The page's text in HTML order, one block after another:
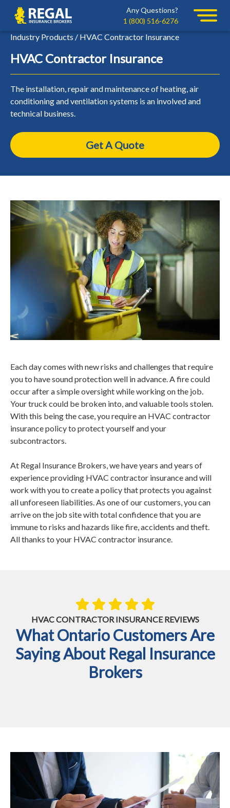
navigation
content
Regal
Any Questions?
1 (800) 516-6276
Industry Products / HVAC Contractor Insurance
HVAC Contractor Insurance
The installation, repair and maintenance of heating, air
conditioning and ventilation systems is an involved and
technical business.
Get A Quote
Each day comes with new risks and challenges that require
you to have sound protection well in advance. A fire could
occur after a simple oversight while working on the job.
Your truck could be broken into, and valuable tools stolen.
With this being the case, you require an HVAC contractor
insurance policy to protect yourself and your
subcontractors.
At Regal Insurance Brokers, we have years and years of
experience providing HVAC contractor insurance and will
work with you to create a policy that protects you against
all unforeseen liabilities. As one of our customers, you can
arrive on the job site with total confidence that you are
immune to risks and hazards like fire, accidents and theft.
All thanks to your HVAC contractor insurance.
HVAC CONTRACTOR INSURANCE REVIEWS
What Ontario Customers Are
Saying About Regal Insurance
Brokers